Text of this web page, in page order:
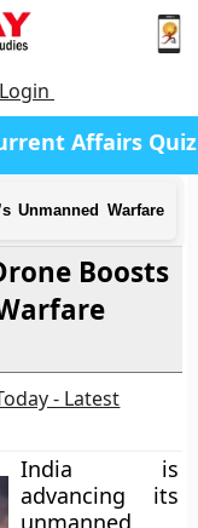
Affairs Quiz
Unmanned Warfare
Boosts
- Latest
India is
advancing its
unmanned